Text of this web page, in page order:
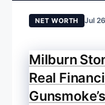
NET WORTH Jul
Milburn
Real